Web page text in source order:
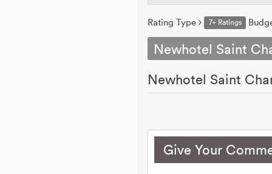
Rating Type 7+ Ratings
Newhotel Saint
Newhotel Saint
Give Your